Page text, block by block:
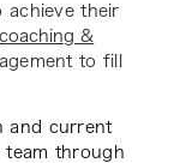
achieve their
coaching &
to fill
and current
team through